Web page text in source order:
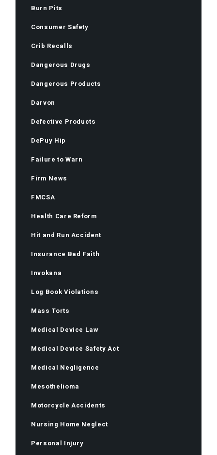
Burn Pits
Consumer Safety
Crib Recalls
Dangerous Drugs
Dangerous Products
Darvon
Defective Products
DePuy Hip
Failure to Warn
Firm News
FMCSA
Health Care Reform
Hit and Run Accident
Insurance Bad Faith
Invokana
Log Book Violations
Mass Torts
Medical Device Law
Medical Device Safety Act
Medical Negligence
Mesothelioma
Motorcycle Accidents
Nursing Home Neglect
Personal Injury